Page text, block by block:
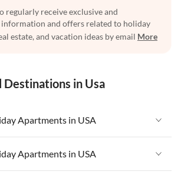
regularly receive exclusive and
information and offers related to holiday
estate, and vacation ideas by email More
Destinations in Usa
Apartments in USA
USA
Florida
Apartments in USA